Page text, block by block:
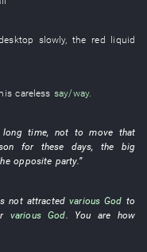
slowly, the red liquid
careless say/way.
time, not to move that
for these days, the big
opposite party.”
not attracted various God to
various God. You are how